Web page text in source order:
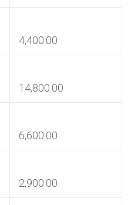
4,400.00
14,800.00
6,600.00
2,900.00